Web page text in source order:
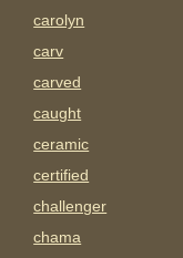
carolyn
carv
carved
caught
ceramic
certified
challenger
chama